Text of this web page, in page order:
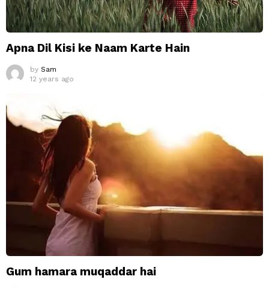
Apna Dil Kisi ke Naam Karte Hain
by Sam
12 years ago
Gum hamara muqaddar hai